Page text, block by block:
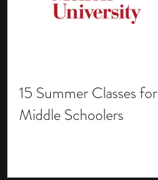
15 Summer Classes for
Middle Schoolers